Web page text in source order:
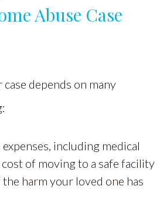
Abuse Case
depends on many
including medical
of moving to a safe facility
harm your loved one has